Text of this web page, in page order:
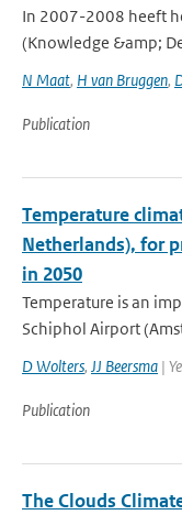
In 2007-2008 heeft
(Knowledge &amp;
N Maat, H van Bruggen,
Publication
Temperature
Netherlands), for
in 2050
Temperature is an
Schiphol Airport
D Wolters, JJ Beersma |
Publication
The Clouds